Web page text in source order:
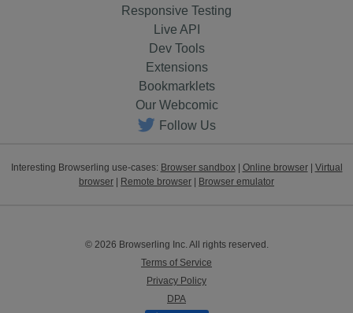
Responsive Testing
Live API
Dev Tools
Extensions
Bookmarklets
Our Webcomic
Follow Us
Interesting Browserling use-cases: Browser sandbox| Online browser| Virtual
browser
Remote browser Browser emulator
© 2026 Browserling Inc. All rights reserved.
Terms of Service
Privacy Policy
DPA